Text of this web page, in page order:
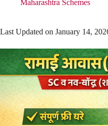
Maharashtra Schemes
Last Updated on January 14,